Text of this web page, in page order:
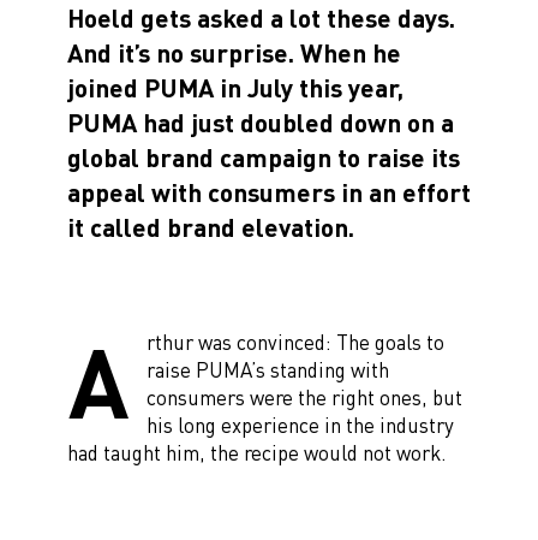
Hoeld gets asked a lot these days.
And it’s no surprise. When he
joined PUMA in July this year,
PUMA had just doubled down on a
global brand campaign to raise its
appeal with consumers in an effort
it called brand elevation.
A
rthur was convinced: The goals to
raise PUMA’s standing with
consumers were the right ones, but
his long experience in the industry
had taught him, the recipe would not work.